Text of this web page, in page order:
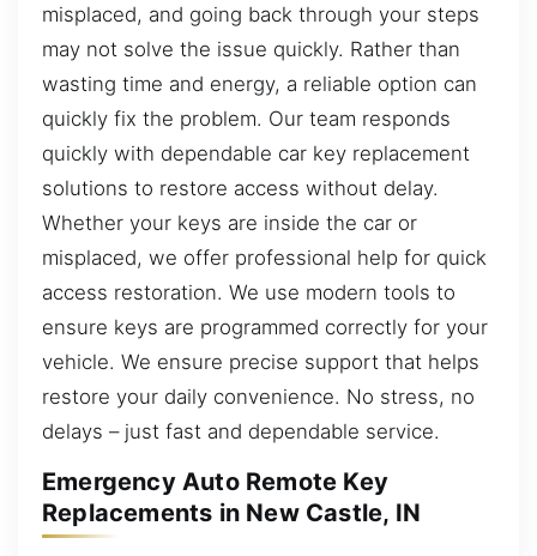
misplaced, and going back through your steps
may not solve the issue quickly. Rather than
wasting time and energy, a reliable option can
quickly fix the problem. Our team responds
quickly with dependable car key replacement
solutions to restore access without delay.
Whether your keys are inside the car or
misplaced, we offer professional help for quick
access restoration. We use modern tools to
ensure keys are programmed correctly for your
vehicle. We ensure precise support that helps
restore your daily convenience. No stress, no
delays – just fast and dependable service.
Emergency Auto Remote Key
Replacements in New Castle, IN